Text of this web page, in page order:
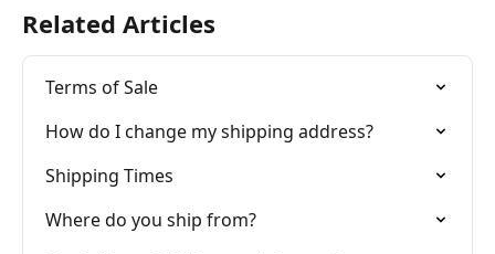
Related Articles
Terms of Sale
How do I change my shipping address?
Shipping Times
Where do you ship from?